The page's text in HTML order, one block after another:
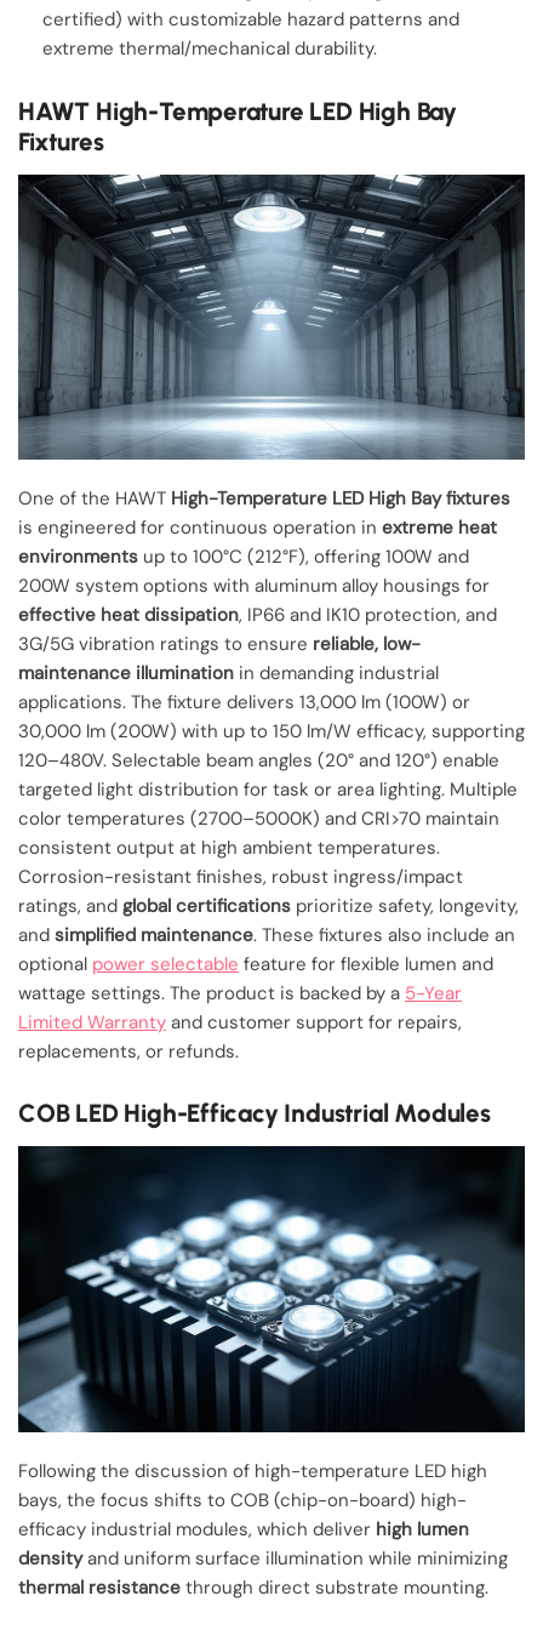
certified) with customizable hazard patterns and
extreme thermal/mechanical durability.
HAWT High-Temperature LED High Bay
Fixtures
One of the HAWT High-Temperature LED High Bay fixtures
is engineered for continuous operation in extreme heat
environments up to 100°C (212°F), offering 100W and
200W system options with aluminum alloy housings for
effective heat dissipation, IP66 and IK10 protection, and
3G/5G vibration ratings to ensure reliable, low-
maintenance illumination in demanding industrial
applications. The fixture delivers 13,000 lm (100W) or
30,000 lm (200W) with up to 150 lm/W efficacy, supporting
120–480V. Selectable beam angles (20° and 120°) enable
targeted light distribution for task or area lighting. Multiple
color temperatures (2700–5000K) and CRI>70 maintain
consistent output at high ambient temperatures.
Corrosion-resistant finishes, robust ingress/impact
ratings, and global certifications prioritize safety, longevity,
and simplified maintenance. These fixtures also include an
optional power selectable feature for flexible lumen and
wattage settings. The product is backed by a 5-Year
Limited Warranty and customer support for repairs,
replacements, or refunds.
COB LED High-Efficacy Industrial Modules
Following the discussion of high-temperature LED high
bays, the focus shifts to COB (chip-on-board) high-
efficacy industrial modules, which deliver high lumen
densityand uniform surface illumination while minimizing
thermal resistance through direct substrate mounting.